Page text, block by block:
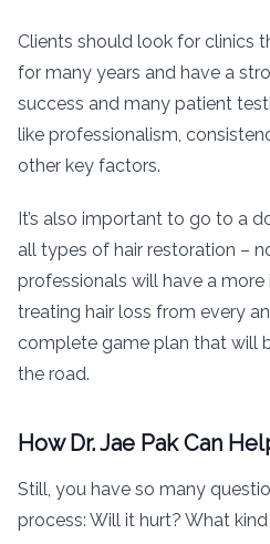
Clients should look for clinics
for many years and have a
success and many patient
like professionalism,
other key factors.
It’s also important to go to a
all types of hair restoration –
professionals will have a
treating hair loss from every
complete game plan that will
the road.
How Dr. Jae Pak Can
Still, you have so many
process: Will it hurt? What